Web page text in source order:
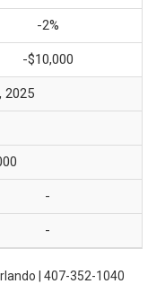
-2%
-$10,000
2025
-
-
| 407-352-1040